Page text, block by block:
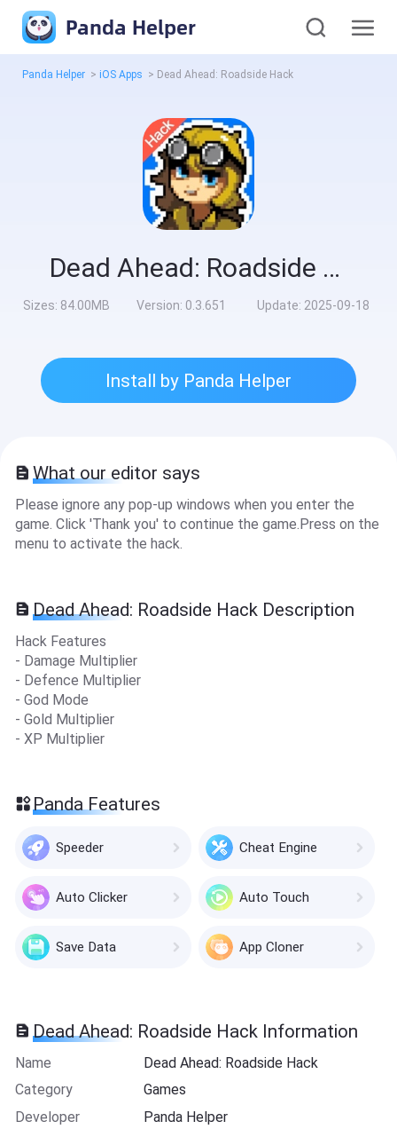
Panda Helper
Panda Helper > iOS Apps > Dead Ahead: Roadside Hack
Dead Ahead: Roadside Hack
Sizes: 84.00MB Version: 0.3.651 Update: 2025-09-18
Install by Panda Helper
What our editor says
Please ignore any pop-up windows when you enter the
game. Click 'Thank you' to continue the game.Press on the
menu to activate the hack.
Dead Ahead: Roadside Hack Description
Hack Features
- Damage Multiplier
- Defence Multiplier
- God Mode
- Gold Multiplier
- XP Multiplier
Panda Features
Speeder Cheat Engine
Auto Clicker Auto Touch
Save Data App Cloner
Dead Ahead: Roadside Hack Information
Name
Dead Ahead: Roadside Hack
Category
Games
Developer
Panda Helper